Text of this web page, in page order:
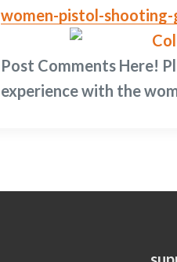
women-pistol-
Post Comments Here!
experience with the